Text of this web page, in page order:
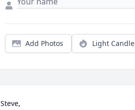
Add Photos Light Candle
Steve,